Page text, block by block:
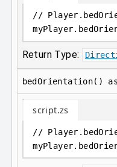
//
myPlayer.
Return Type:
bedOrientation()
script.zs
//
myPlayer.